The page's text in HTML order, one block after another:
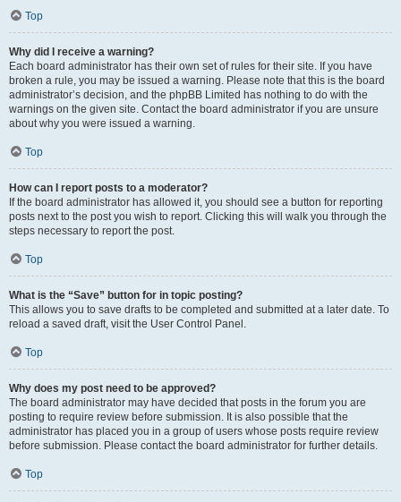
Top
Why did I receive a warning?
Each board administrator has their own set of rules for their site. If you have
broken a rule, you may be issued a warning. Please note that this is the board
administrator’s decision, and the phpBB Limited has nothing to do with the
warnings on the given site. Contact the board administrator if you are unsure
about why you were issued a warning.
Top
How can I report posts to a moderator?
If the board administrator has allowed it, you should see a button for reporting
posts next to the post you wish to report. Clicking this will walk you through the
steps necessary to report the post.
Top
What is the “Save” button for in topic posting?
This allows you to save drafts to be completed and submitted at a later date. To
reload a saved draft, visit the User Control Panel.
Top
Why does my post need to be approved?
The board administrator may have decided that posts in the forum you are
posting to require review before submission. It is also possible that the
administrator has placed you in a group of users whose posts require review
before submission. Please contact the board administrator for further details.
Top